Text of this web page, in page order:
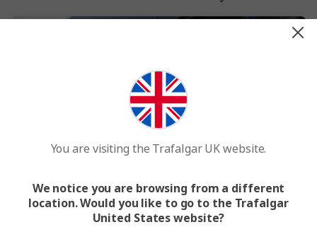
You are visiting the Trafalgar UK website.
We notice you are browsing from a different
location. Would you like to go to the Trafalgar
United States website?